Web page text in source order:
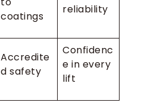
coatings
reliability
Accredite
d safety
Confidenc
e in every
lift